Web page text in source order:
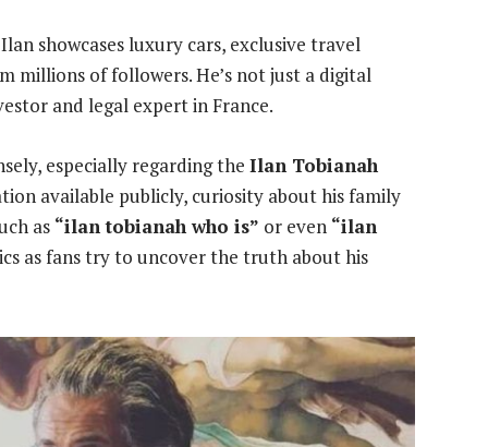
showcases luxury cars, exclusive travel
millions of followers. He’s not just a digital
and legal expert in France.
especially regarding the Ilan Tobianah
available publicly, curiosity about his family
as “ilan tobianah who is” or even “ilan
as fans try to uncover the truth about his